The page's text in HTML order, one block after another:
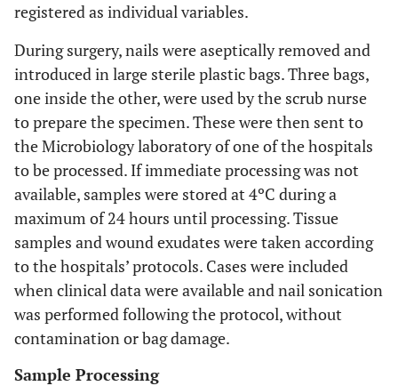
registered as individual variables.
During surgery, nails were aseptically removed and
introduced in large sterile plastic bags. Three bags,
one inside the other, were used by the scrub nurse
to prepare the specimen. These were then sent to
the Microbiology laboratory of one of the hospitals
to be processed. If immediate processing was not
available, samples were stored at 4ºC during a
maximum of 24 hours until processing. Tissue
samples and wound exudates were taken according
to the hospitals’ protocols. Cases were included
when clinical data were available and nail sonication
was performed following the protocol, without
contamination or bag damage.
Sample Processing